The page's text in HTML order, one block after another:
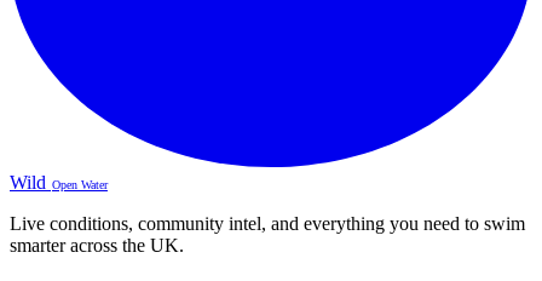
Wild Open Water
Live conditions, community intel, and everything you need to swim
smarter across the UK.